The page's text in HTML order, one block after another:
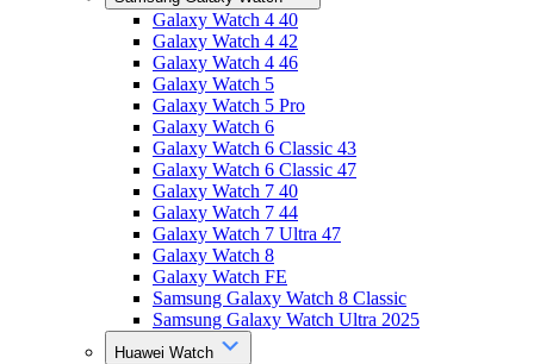
Galaxy Watch 4 40
Galaxy Watch 4 42
Galaxy Watch 4 46
Galaxy Watch 5
Galaxy Watch 5 Pro
Galaxy Watch 6
Galaxy Watch 6 Classic 43
Galaxy Watch 6 Classic 47
Galaxy Watch 7 40
Galaxy Watch 7 44
Galaxy Watch 7 Ultra 47
Galaxy Watch 8
Galaxy Watch FE
Samsung Galaxy Watch 8 Classic
Samsung Galaxy Watch Ultra 2025
Huawei Watch